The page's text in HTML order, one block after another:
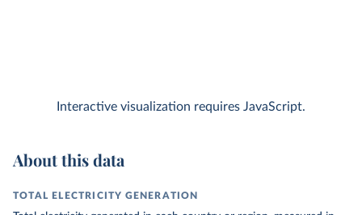
Interactive visualization requires JavaScript.
About this data
TOTAL ELECTRICITY GENERATION